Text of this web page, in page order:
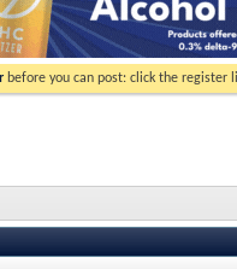
before you can post: click the